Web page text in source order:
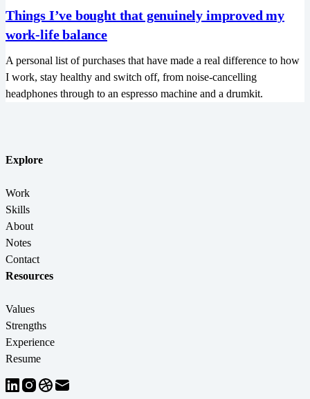
Things I’ve bought that genuinely improved my
work-life balance
A personal list of purchases that have made a real difference to how
I work, stay healthy and switch off, from noise-cancelling
headphones through to an espresso machine and a drumkit.
Explore
Work
Skills
About
Notes
Contact
Resources
Values
Strengths
Experience
Resume